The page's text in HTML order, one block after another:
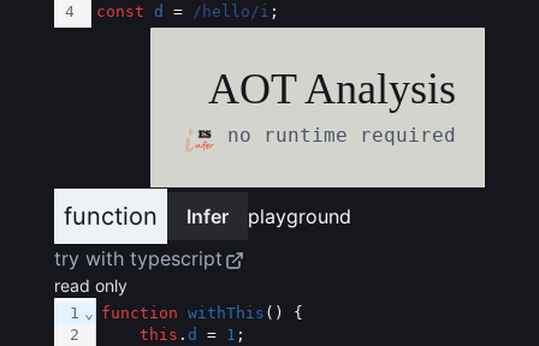
4
const d = /hello/i ;
AOT Analysis
no runtime required
function Infer
playground
try with typescript
read only
1
2
⌄ function withThis () {
this . d = 1 ;